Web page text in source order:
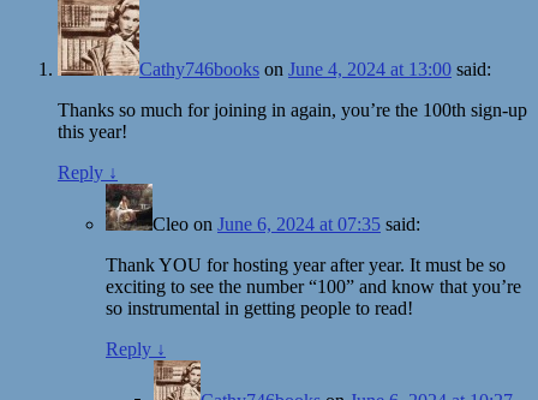
Cathy746books on June 4, 2024 at 13:00 said:
Thanks so much for joining in again, you’re the 100th sign-up
this year!
Reply ↓
Cleo on June 6, 2024 at 07:35 said:
Thank YOU for hosting year after year. It must be so
exciting to see the number “100” and know that you’re
so instrumental in getting people to read!
Reply ↓